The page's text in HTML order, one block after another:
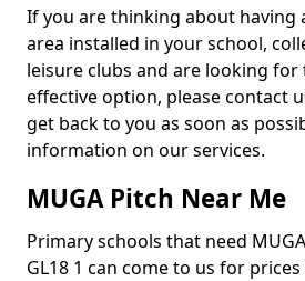
If you are thinking about having
area installed in your school,
leisure clubs and are looking
effective option, please contact
get back to you as soon as
information on our services.
MUGA Pitch Near Me
Primary schools that need
GL18 1 can come to us for